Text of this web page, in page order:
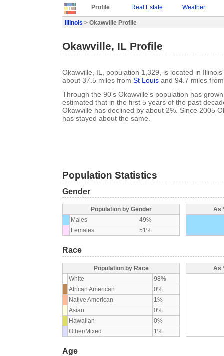
Profile Real Estate Weather
Illinois > Okawville Profile
Okawville, IL Profile
Okawville, IL, population 1,329, is located in
about 37.5 miles from St Louis and 94.7 miles
Through the 90's Okawville's population has
estimated that in the first 5 years of the past
Okawville has declined by about 2%. Since 2005
has stayed about the same.
Population Statistics
Gender
Population by Gender
Males
49%
Females
51%
As
Race
Population by Race
White
98%
African American
0%
Native American
1%
Asian
0%
Hawaiian
0%
Other/Mixed
1%
As
Age